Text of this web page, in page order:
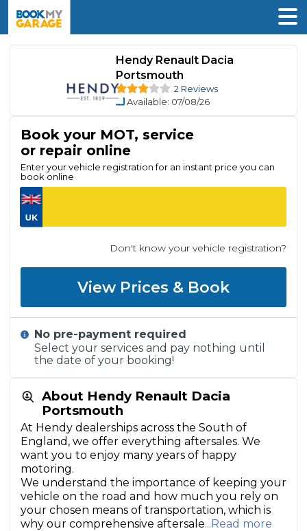
Hendy Renault Dacia
Portsmouth
2 Reviews
Available: 07/08/26
About Hendy Renault Dacia
Portsmouth
At Hendy dealerships across the South of
England, we offer everything aftersales. We
want you to enjoy many years of happy
motoring.
We understand the importance of keeping your
vehicle on the road and how much you rely on
your chosen means of transportation, which is
why our comprehensive aftersale...Read more
Book your MOT, service
or repair online
Enter your vehicle registration for an instant price you can
book online
Don't know your vehicle registration?
View Prices & Book
No pre-payment required
Select your services and pay nothing until
the date of your booking!